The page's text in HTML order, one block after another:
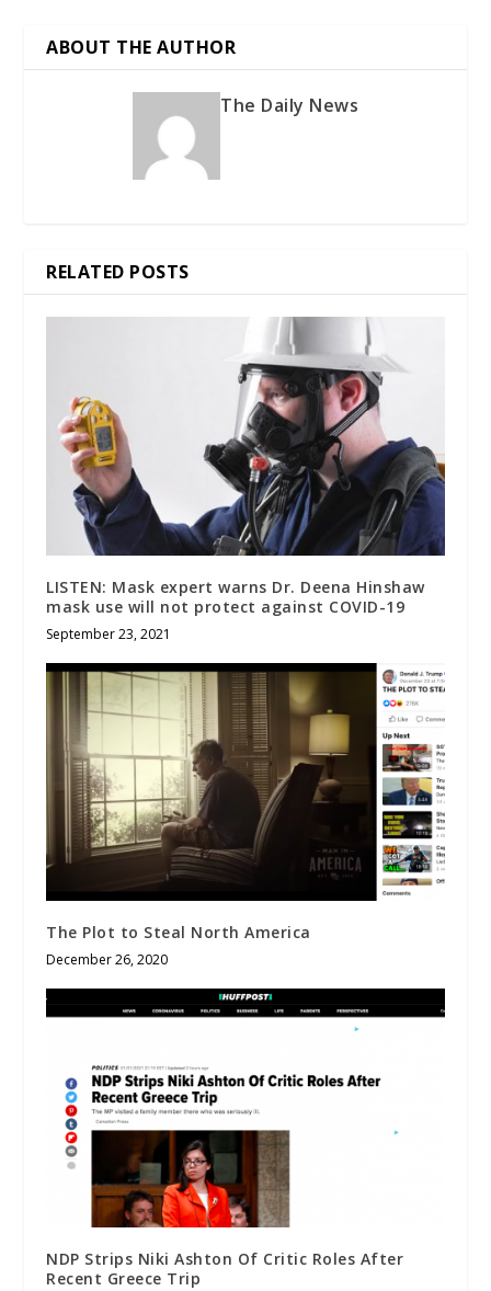
ABOUT THE AUTHOR
The Daily News
RELATED POSTS
LISTEN: Mask expert warns Dr. Deena Hinshaw
mask use will not protect against COVID-19
September 23, 2021
The Plot to Steal North America
December 26, 2020
NDP Strips Niki Ashton Of Critic Roles After
Recent Greece Trip